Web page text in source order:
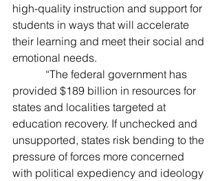
high-quality instruction and support for
students in ways that will accelerate
their learning and meet their social and
emotional needs.
provided $189 billion in resources for
states and localities targeted at
education recovery. If unchecked and
unsupported, states risk bending to the
pressure of forces more concerned
with political expediency and ideology